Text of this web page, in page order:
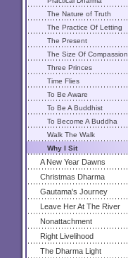
The Nature of Truth
The Practice Of Letting
Go
The Present
The Size Of Compassion
Three Princes
Time Flies
To Be Aware
To Be A Buddhist
To Become A Buddha
Walk The Walk
Why I Sit
A New Year Dawns
Christmas Dharma
Gautama's Journey
Leave Her At The River
Nonattachment
Right Livelihood
The Dharma Light